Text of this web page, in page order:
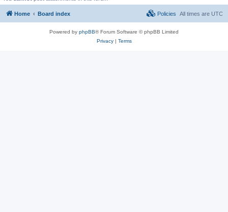
Home Board index All times are UTC
Policies
Powered by phpBB® Forum Software © phpBB Limited
Privacy| Terms